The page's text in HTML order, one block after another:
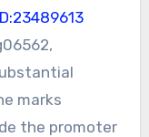
marks
the promoter